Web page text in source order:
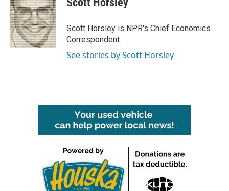
b
o
o
k
t
e
r
e
d
I
n
Scott Horsley is NPR's Chief Economics
Correspondent.
See stories by Scott Horsley